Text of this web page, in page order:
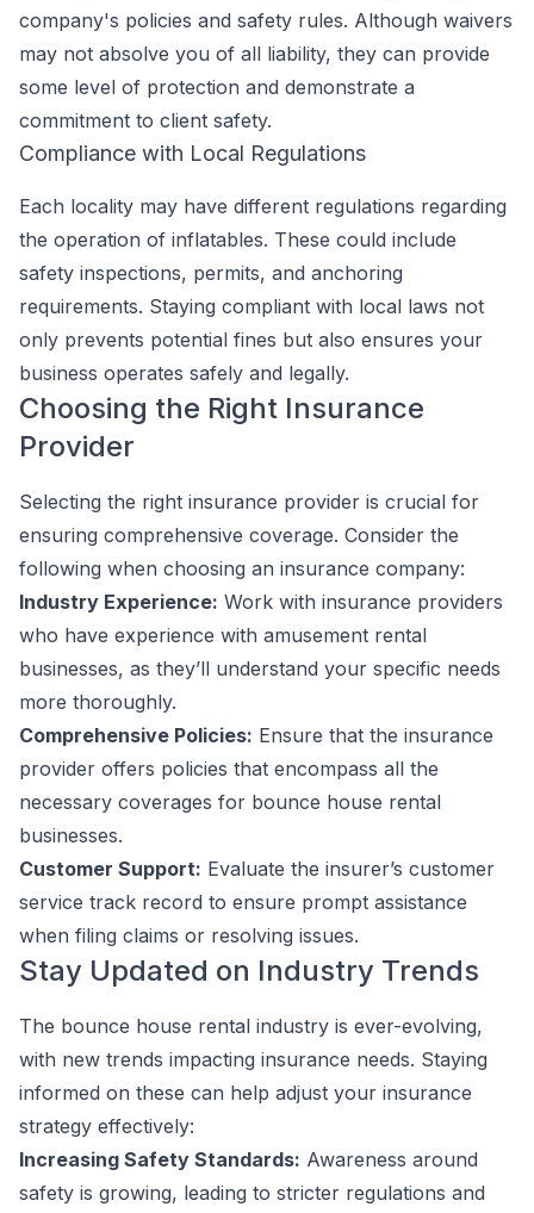
company's policies and safety rules. Although waivers
may not absolve you of all liability, they can provide
some level of protection and demonstrate a
commitment to client safety.
Compliance with Local Regulations
Each locality may have different regulations regarding
the operation of inflatables. These could include
safety inspections, permits, and anchoring
requirements. Staying compliant with local laws not
only prevents potential fines but also ensures your
business operates safely and legally.
Choosing the Right Insurance
Provider
Selecting the right insurance provider is crucial for
ensuring comprehensive coverage. Consider the
following when choosing an insurance company:
Industry Experience: Work with insurance providers
who have experience with amusement rental
businesses, as they’ll understand your specific needs
more thoroughly.
Comprehensive Policies: Ensure that the insurance
provider offers policies that encompass all the
necessary coverages for bounce house rental
businesses.
Customer Support: Evaluate the insurer’s customer
service track record to ensure prompt assistance
when filing claims or resolving issues.
Stay Updated on Industry Trends
The bounce house rental industry is ever-evolving,
with new trends impacting insurance needs. Staying
informed on these can help adjust your insurance
strategy effectively:
Increasing Safety Standards: Awareness around
safety is growing, leading to stricter regulations and